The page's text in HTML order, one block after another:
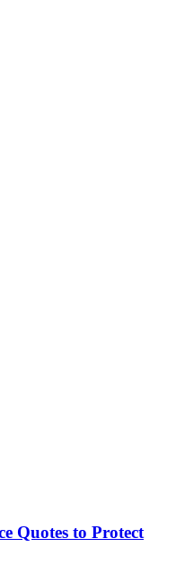
Quotes to Protect